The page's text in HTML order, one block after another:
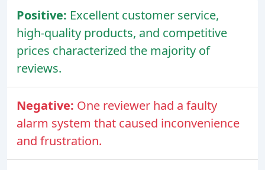
Positive: Excellent customer service,
high-quality products, and competitive
prices characterized the majority of
reviews.
Negative: One reviewer had a faulty
alarm system that caused inconvenience
and frustration.